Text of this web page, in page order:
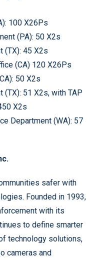
100 X26Ps
(PA): 50 X2s
(TX): 45 X2s
(CA) 120 X26Ps
50 X2s
(TX): 51 X2s, with TAP
X2s
Department (WA): 57
safer with
Founded in 1993,
with its
to define smarter
technology solutions,
cameras and